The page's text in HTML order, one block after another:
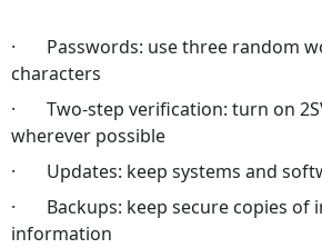
· Passwords: use three random
characters
· Two‑step verification: turn on
wherever possible
· Updates: keep systems and
· Backups: keep secure copies of
information